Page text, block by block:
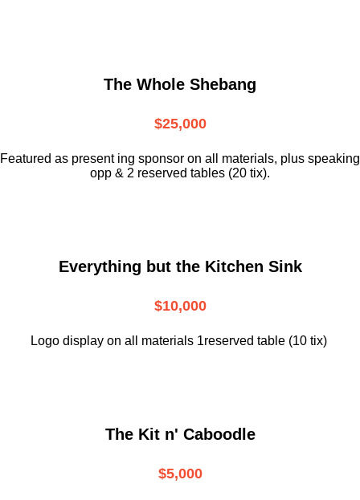
The Whole Shebang
$25,000
Featured as present ing sponsor on all materials, plus speaking
opp & 2 reserved tables (20 tix).
Everything but the Kitchen Sink
$10,000
Logo display on all materials 1reserved table (10 tix)
The Kit n' Caboodle
$5,000